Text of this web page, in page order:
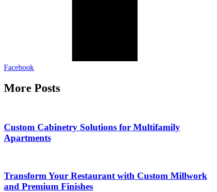
Facebook
More Posts
Custom Cabinetry Solutions for Multifamily
Apartments
Transform Your Restaurant with Custom Millwork
and Premium Finishes